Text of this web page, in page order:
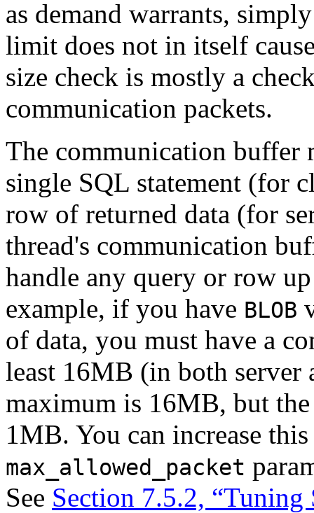
as demand warrants,
limit does not in itself
size check is mostly a
communication packets.
The communication buffer
single SQL statement (for
row of returned data (for
thread's communication
handle any query or row
example, if you have BLOB
of data, you must have a
least 16MB (in both server
maximum is 16MB, but
1MB. You can increase
max_allowed_packet
See Section 7.5.2, “Tuning